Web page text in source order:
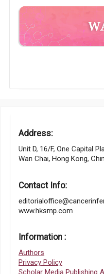
Address:
Unit D, 16/F, One Capital
Wan Chai, Hong Kong,
Contact Info:
www.hksmp.com
Information :
Authors
Privacy Policy